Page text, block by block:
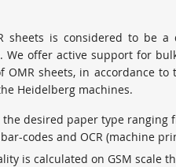
sheets is considered to be
We offer active support for
OMR sheets, in accordance
Heidelberg machines.
the desired paper type
codes and OCR (machine
is calculated on GSM scale